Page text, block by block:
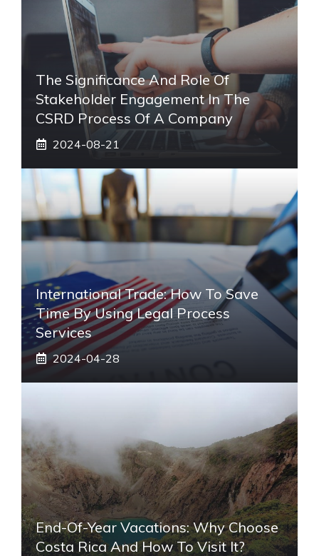
The Significance And Role Of
Stakeholder Engagement In The
CSRD Process Of A Company
2024-08-21
International Trade: How To Save
Time By Using Legal Process
Services
2024-04-28
End-Of-Year Vacations: Why Choose
Costa Rica And How To Visit It?